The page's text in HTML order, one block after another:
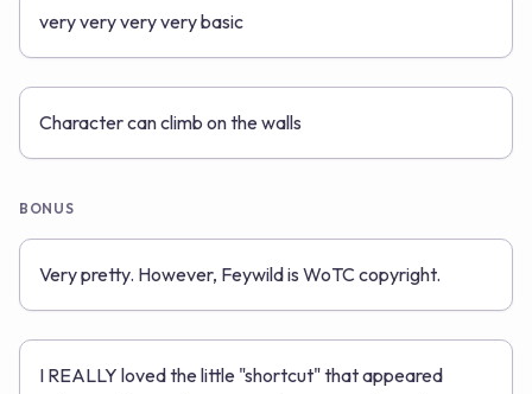
very very very very basic
Character can climb on the walls
BONUS
Very pretty. However, Feywild is WoTC copyright.
I REALLY loved the little "shortcut" that appeared